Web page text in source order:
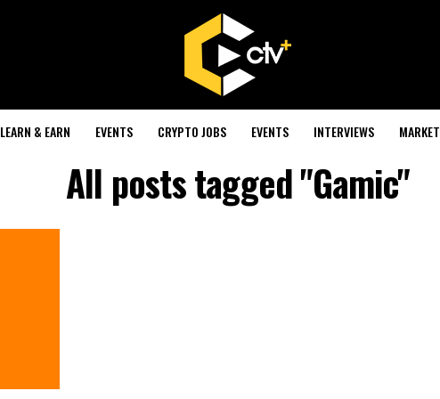
LEARN & EARN EVENTS CRYPTO JOBS EVENTS INTERVIEWS MARKET
All posts tagged "Gamic"